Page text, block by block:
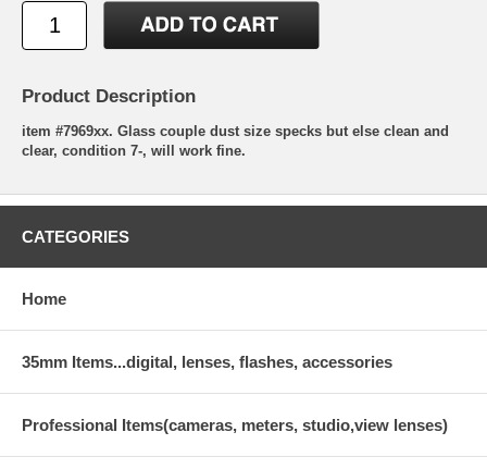
Product Description
item #7969xx. Glass couple dust size specks but else clean and
clear, condition 7-, will work fine.
CATEGORIES
Home
35mm Items...digital, lenses, flashes, accessories
Professional Items(cameras, meters, studio,view lenses)